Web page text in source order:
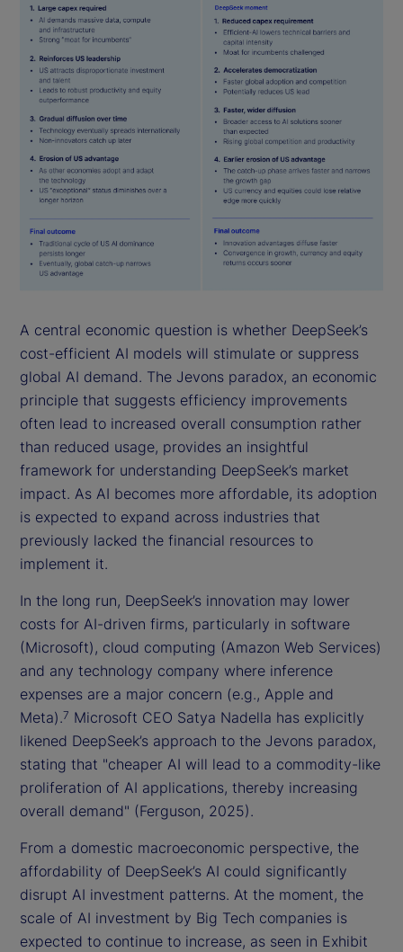
A central economic question is whether DeepSeek’s
cost-efficient AI models will stimulate or suppress
global AI demand. The Jevons paradox, an economic
principle that suggests efficiency improvements
often lead to increased overall consumption rather
than reduced usage, provides an insightful
framework for understanding DeepSeek’s market
impact. As AI becomes more affordable, its adoption
is expected to expand across industries that
previously lacked the financial resources to
implement it.
In the long run, DeepSeek’s innovation may lower
costs for AI-driven firms, particularly in software
(Microsoft), cloud computing (Amazon Web Services)
and any technology company where inference
expenses are a major concern (e.g., Apple and
Meta).7 Microsoft CEO Satya Nadella has explicitly
likened DeepSeek’s approach to the Jevons paradox,
stating that "cheaper AI will lead to a commodity-like
proliferation of AI applications, thereby increasing
overall demand" (Ferguson, 2025).
From a domestic macroeconomic perspective, the
affordability of DeepSeek’s AI could significantly
disrupt AI investment patterns. At the moment, the
scale of AI investment by Big Tech companies is
expected to continue to increase, as seen in Exhibit